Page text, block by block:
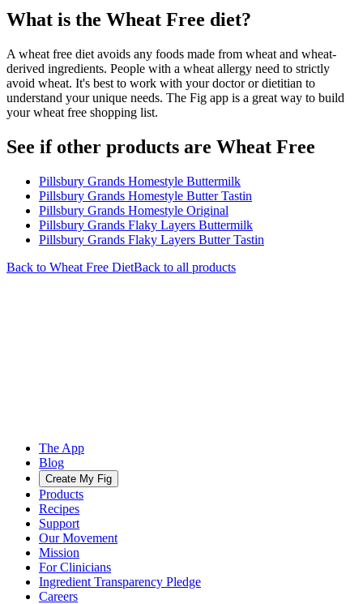
What is the Wheat Free diet?
A wheat free diet avoids any foods made from wheat and wheat-
derived ingredients. People with a wheat allergy need to strictly
avoid wheat. It's best to work with your doctor or dietitian to
understand your unique needs. The Fig app is a great way to build
your wheat free shopping list.
See if other products are Wheat Free
Pillsbury Grands Homestyle Buttermilk
Pillsbury Grands Homestyle Butter Tastin
Pillsbury Grands Homestyle Original
Pillsbury Grands Flaky Layers Buttermilk
Pillsbury Grands Flaky Layers Butter Tastin
Back to Wheat Free DietBack to all products
The App
Blog
Create My Fig
Products
Recipes
Support
Our Movement
Mission
For Clinicians
Ingredient Transparency Pledge
Careers